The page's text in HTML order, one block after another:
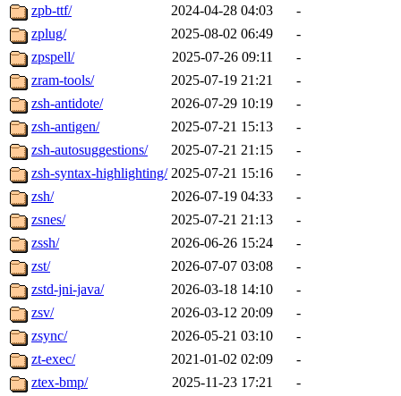
zpb-ttf/
2024-04-28 04:03
-
zplug/
2025-08-02 06:49
-
zpspell/
2025-07-26 09:11
-
zram-tools/
2025-07-19 21:21
-
zsh-antidote/
2026-07-29 10:19
-
zsh-antigen/
2025-07-21 15:13
-
zsh-autosuggestions/
2025-07-21 21:15
-
zsh-syntax-highlighting/ 2025-07-21 15:16
-
zsh/
2026-07-19 04:33
-
zsnes/
2025-07-21 21:13
-
zssh/
2026-06-26 15:24
-
zst/
2026-07-07 03:08
-
zstd-jni-java/
2026-03-18 14:10
-
zsv/
2026-03-12 20:09
-
zsync/
2026-05-21 03:10
-
zt-exec/
2021-01-02 02:09
-
ztex-bmp/
2025-11-23 17:21
-